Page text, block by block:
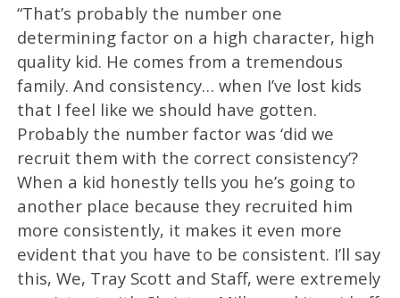
“That’s probably the number one
determining factor on a high character, high
quality kid. He comes from a tremendous
family. And consistency… when I’ve lost kids
that I feel like we should have gotten.
Probably the number factor was ‘did we
recruit them with the correct consistency’?
When a kid honestly tells you he’s going to
another place because they recruited him
more consistently, it makes it even more
evident that you have to be consistent. I’ll say
this, We, Tray Scott and Staff, were extremely